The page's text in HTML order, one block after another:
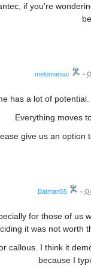
if you're
melomaniac •
has a lot of
Everything moves
give us an option
Batman55 •
for those of us
it was not worth
callous. I think it
because I